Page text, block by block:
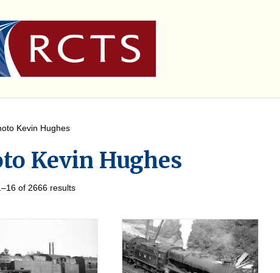
Kevin Hughes
Kevin Hughes
of 2666 results